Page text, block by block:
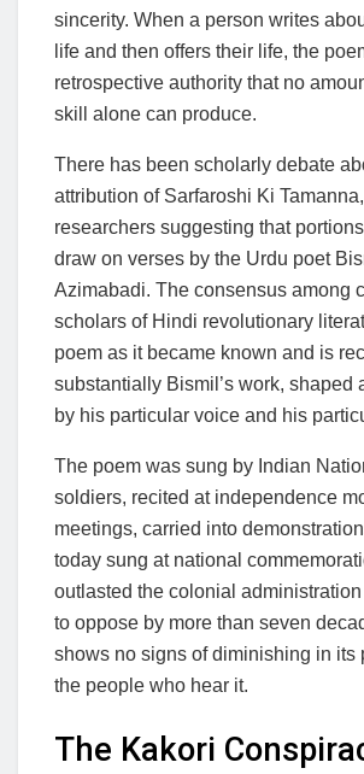
sincerity. When a person writes
life and then offers their life, the
retrospective authority that no
skill alone can produce.
There has been scholarly debate
attribution of Sarfaroshi Ki
researchers suggesting that
draw on verses by the Urdu poet
Azimabadi. The consensus among
scholars of Hindi revolutionary
poem as it became known and is
substantially Bismil’s work, shaped
by his particular voice and his
The poem was sung by Indian
soldiers, recited at independence
meetings, carried into
today sung at national
outlasted the colonial
to oppose by more than seven
shows no signs of diminishing in its
the people who hear it.
The Kakori